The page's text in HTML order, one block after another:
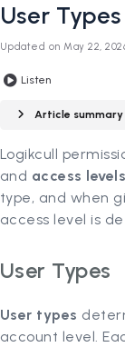
User
Updated onMay 22,
Listen
Article summary
Logikcull
and access levels
type, and when
access level is
User Types
User types
account level.